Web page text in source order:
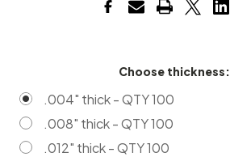
Choose thickness:
.004" thick - QTY 100
.008" thick - QTY 100
.012" thick - QTY 100